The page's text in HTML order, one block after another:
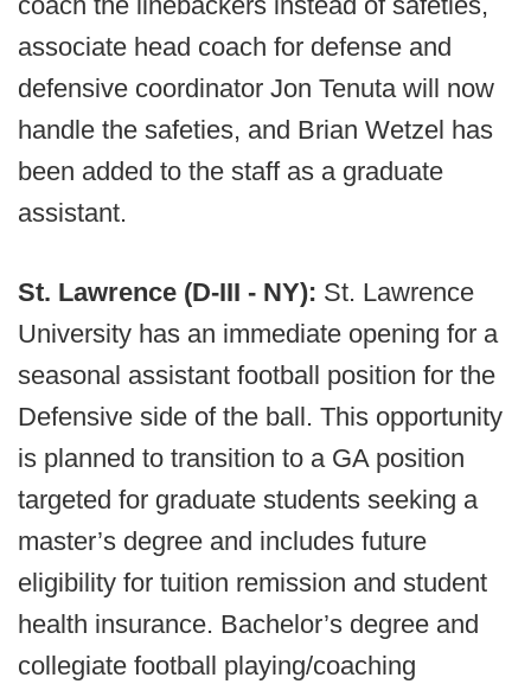
associate head coach for defense and
defensive coordinator Jon Tenuta will now
handle the safeties, and Brian Wetzel has
been added to the staff as a graduate
assistant.
St. Lawrence (D-III - NY): St. Lawrence
University has an immediate opening for a
seasonal assistant football position for the
Defensive side of the ball. This opportunity
is planned to transition to a GA position
targeted for graduate students seeking a
master’s degree and includes future
eligibility for tuition remission and student
health insurance. Bachelor’s degree and
collegiate football playing/coaching